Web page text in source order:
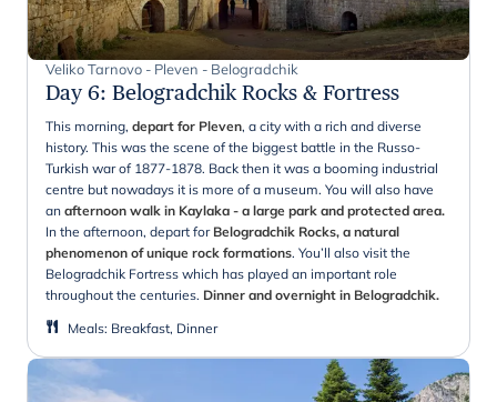
Veliko Tarnovo - Pleven - Belogradchik
Day 6: Belogradchik Rocks & Fortress
This morning, depart for Pleven, a city with a rich and diverse
history. This was the scene of the biggest battle in the Russo-
Turkish war of 1877-1878. Back then it was a booming industrial
centre but nowadays it is more of a museum. You will also have
an afternoon walk in Kaylaka - a large park and protected area.
In the afternoon, depart for Belogradchik Rocks, a natural
phenomenon of unique rock formations. You’ll also visit the
Belogradchik Fortress which has played an important role
throughout the centuries. Dinner and overnight in Belogradchik.
Meals: Breakfast, Dinner